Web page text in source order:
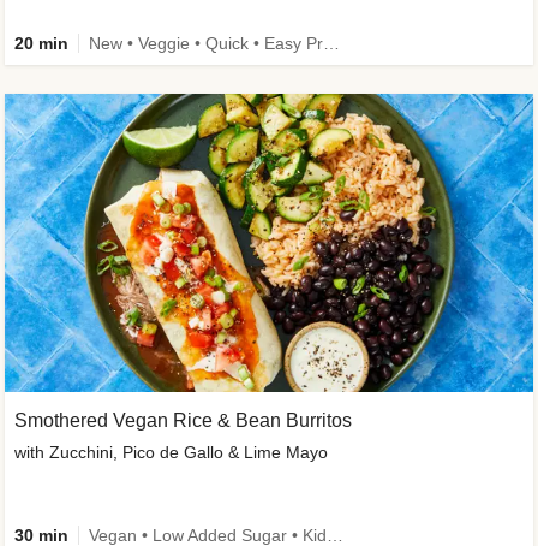
20 min
Smothered Vegan Rice & Bean Burritos
with Zucchini, Pico de Gallo & Lime Mayo
30 min